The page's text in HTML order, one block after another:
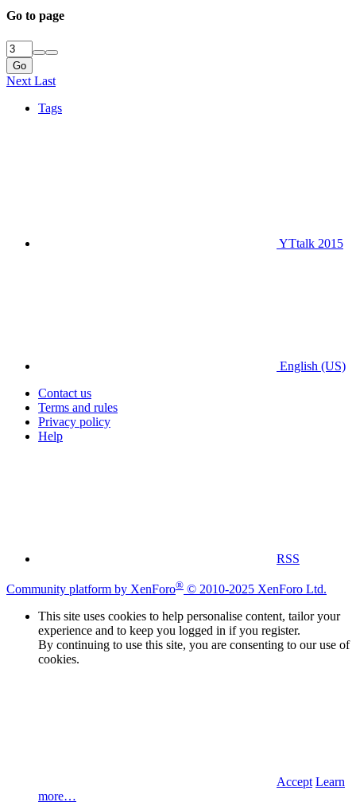
Go to page
Go
Next Last
Tags
YTtalk 2015
English (US)
Contact us
Terms and rules
Privacy policy
Help
RSS
Community platform by XenForo® © 2010-2025 XenForo Ltd.
This site uses cookies to help personalise content, tailor your
experience and to keep you logged in if you register.
By continuing to use this site, you are consenting to our use of
cookies.
Accept Learn
more…